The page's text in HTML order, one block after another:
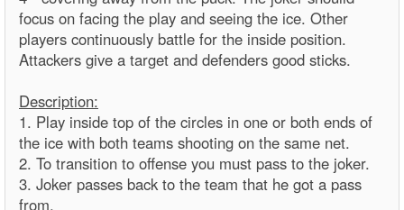
focus on facing the play and seeing the ice. Other
players continuously battle for the inside position.
Attackers give a target and defenders good sticks.
Description:
1. Play inside top of the circles in one or both ends of
the ice with both teams shooting on the same net.
2. To transition to offense you must pass to the joker.
3. Joker passes back to the team that he got a pass
from.